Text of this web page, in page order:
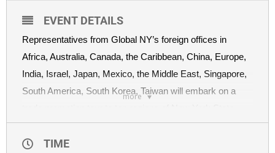
more
EVENT DETAILS
Representatives from Global NY’s foreign offices in
Africa, Australia, Canada, the Caribbean, China, Europe,
India, Israel, Japan, Mexico, the Middle East, Singapore,
South America, South Korea, Taiwan will embark on a
from September 3rd to September 11th. Global New York
is ESD’s international division which offers one-stop
TIME